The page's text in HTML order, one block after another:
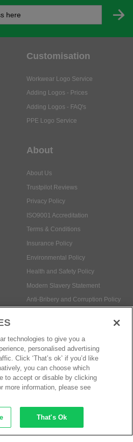
Customisation
Workwear Logo Service
Adding Logos - Prices
Adding Logos - FAQ's
PPE Logo Service
About
About Us
Trustpilot Reviews
Privacy Policy
ISO9001 Accreditation
Terms & Conditions
Insurance Policy
Environmental Policy
Health and Safety Policy
Modern Slavery Statement
Anti-Bribery and Corruption Policy
Company No: 03173724
by iocea
technologies to give you a
personalised advertising
Click ‘That’s ok’ if you’d like
you can choose which
to accept or disable by clicking
more information, please see
That's Ok